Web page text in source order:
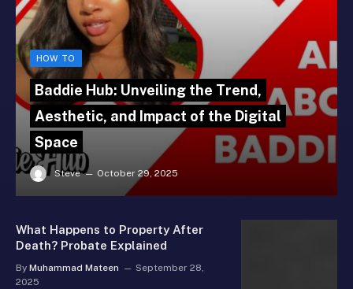
HOW TO
Baddie Hub: Unveiling the Trend,
Aesthetic, and Impact of the Digital
Space
Steve October 29, 2025
What Happens to Property After
Death? Probate Explained
By Muhammad Mateen
September 28,
2025